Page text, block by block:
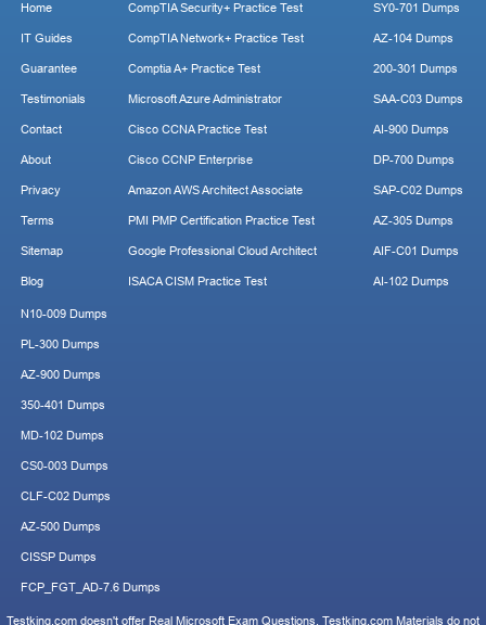
Home
IT Guides
Guarantee
Testimonials
Contact
About
Privacy
Terms
Sitemap
Blog
CompTIA Security+ Practice Test
CompTIA Network+ Practice Test
Comptia A+ Practice Test
Microsoft Azure Administrator
Cisco CCNA Practice Test
Cisco CCNP Enterprise
Amazon AWS Architect Associate
PMI PMP Certification Practice Test
Google Professional Cloud Architect
ISACA CISM Practice Test
SY0-701 Dumps
AZ-104 Dumps
200-301 Dumps
SAA-C03 Dumps
AI-900 Dumps
DP-700 Dumps
SAP-C02 Dumps
AZ-305 Dumps
AIF-C01 Dumps
AI-102 Dumps
N10-009 Dumps
PL-300 Dumps
AZ-900 Dumps
350-401 Dumps
MD-102 Dumps
CS0-003 Dumps
CLF-C02 Dumps
AZ-500 Dumps
CISSP Dumps
FCP_FGT_AD-7.6 Dumps
Testking.com doesn't offer Real Microsoft Exam Questions. Testking.com Materials do not